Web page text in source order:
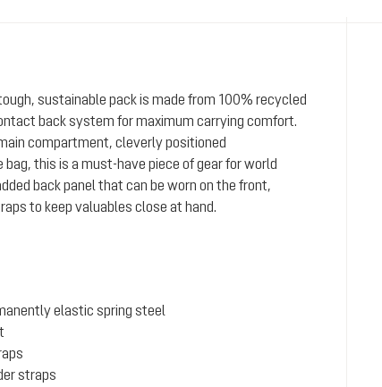
sustainable pack is made from 100% recycled
back system for maximum carrying comfort.
compartment, cleverly positioned
this is a must-have piece of gear for world
back panel that can be worn on the front,
to keep valuables close at hand.
elastic spring steel
straps